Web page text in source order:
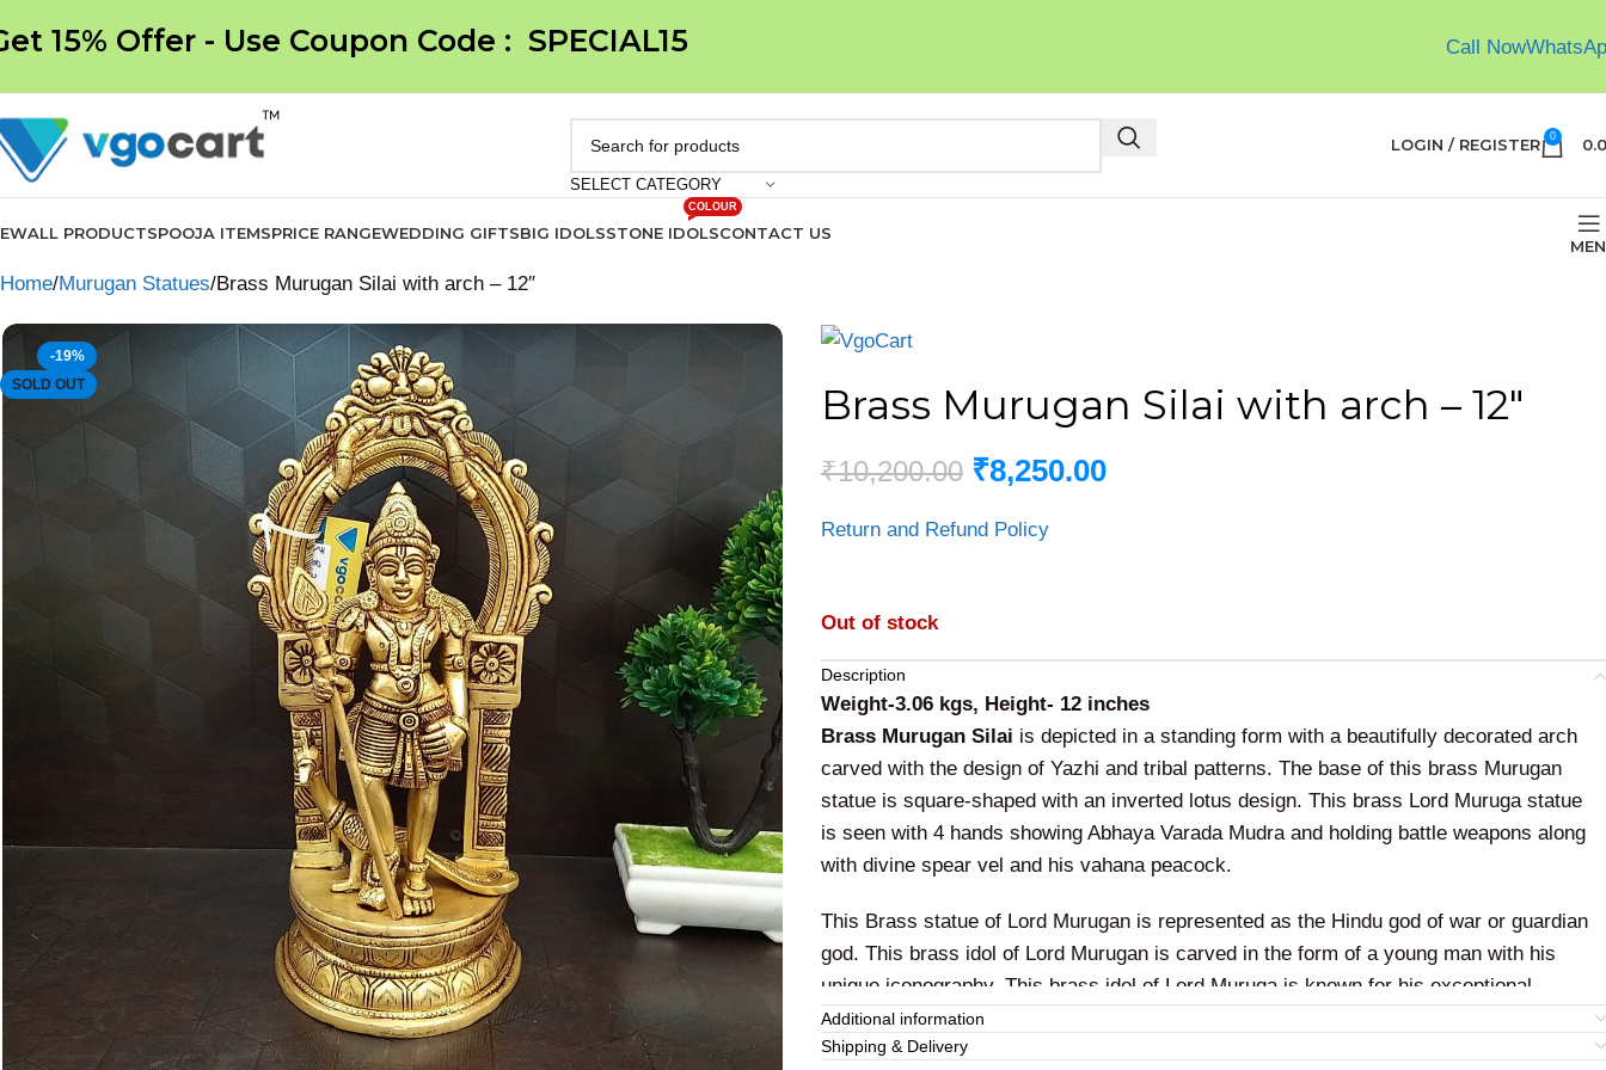
15% Offer - Use Coupon Code : SPECIAL15 Call Now
SELECT CATEGORY
LOGIN / REGISTER 0
ALL PRODUCTSPOOJA ITEMSPRICE RANGEWEDDING GIFTSBIG IDOLSSTONE IDOLS
COLOUR
CONTACT US
Home Murugan Statues Brass Murugan Silai with arch – 12″
-19%
SOLD OUT
Brass Murugan Silai with arch – 12″
₹10,200.00 ₹8,250.00
Return and Refund Policy
Out of stock
Description
Weight-3.06 kgs, Height- 12 inches
Brass Murugan Silai is depicted in a standing form with a beautifully decorated arch
carved with the design of Yazhi and tribal patterns. The base of this brass Murugan
statue is square-shaped with an inverted lotus design. This brass Lord Muruga statue
is seen with 4 hands showing Abhaya Varada Mudra and holding battle weapons along
with divine spear vel and his vahana peacock.
This Brass statue of Lord Murugan is represented as the Hindu god of war or guardian
god. This brass idol of Lord Murugan is carved in the form of a young man with his
unique iconography. This brass idol of Lord Muruga is known for his exceptional
bravery, courage, valor along with supreme intelligence and knowledge.
Additional information
Shipping & Delivery